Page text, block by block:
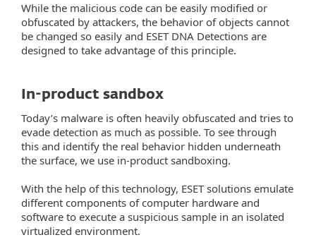
While the malicious code can be easily modified or
obfuscated by attackers, the behavior of objects cannot
be changed so easily and ESET DNA Detections are
designed to take advantage of this principle.
In-product sandbox
Today’s malware is often heavily obfuscated and tries to
evade detection as much as possible. To see through
this and identify the real behavior hidden underneath
the surface, we use in-product sandboxing.
With the help of this technology, ESET solutions emulate
different components of computer hardware and
software to execute a suspicious sample in an isolated
virtualized environment.